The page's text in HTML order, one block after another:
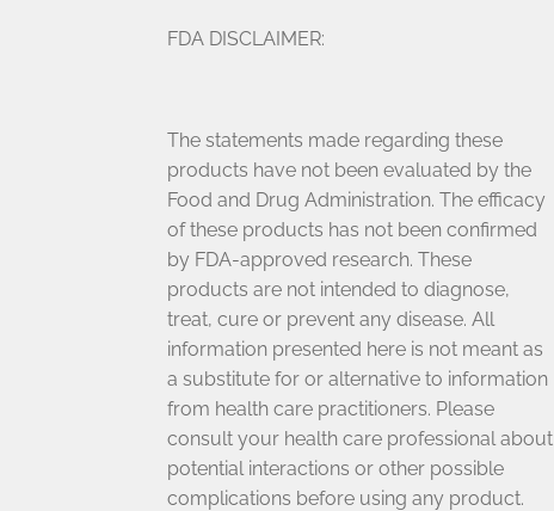
FDA DISCLAIMER:
The statements made regarding these
products have not been evaluated by the
Food and Drug Administration. The efficacy
of these products has not been confirmed
by FDA-approved research. These
products are not intended to diagnose,
treat, cure or prevent any disease. All
information presented here is not meant as
a substitute for or alternative to information
from health care practitioners. Please
consult your health care professional about
potential interactions or other possible
complications before using any product.